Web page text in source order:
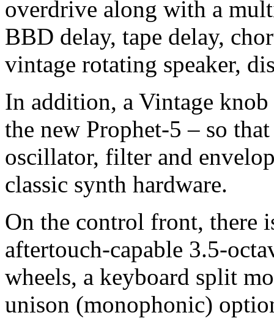
overdrive along with a
BBD delay, tape delay,
vintage rotating speaker,
In addition, a Vintage
the new Prophet-5 – so
oscillator, filter and
classic synth hardware.
On the control front, there
aftertouch-capable 3.5-
wheels, a keyboard split
unison (monophonic)